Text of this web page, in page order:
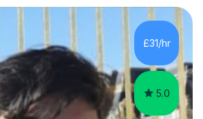
level. As a musician, I started
the age of four with the violin.
age nine, I also played lower
for seven years (Tuba/Euphonium)
£31/hr
5.0